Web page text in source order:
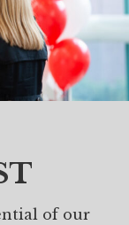
of our